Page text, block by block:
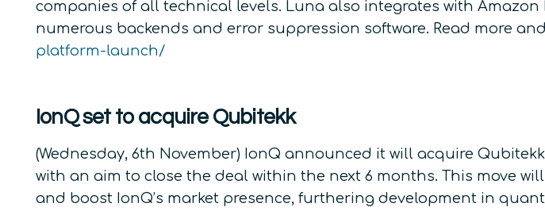
companies of all technical levels. Luna also integrates with Amazon
numerous backends and error suppression software. Read more
platform-launch/
IonQ set to acquire Qubitekk
(Wednesday, 6th November) IonQ announced it will acquire
with an aim to close the deal within the next 6 months. This move
and boost IonQ’s market presence, furthering development in